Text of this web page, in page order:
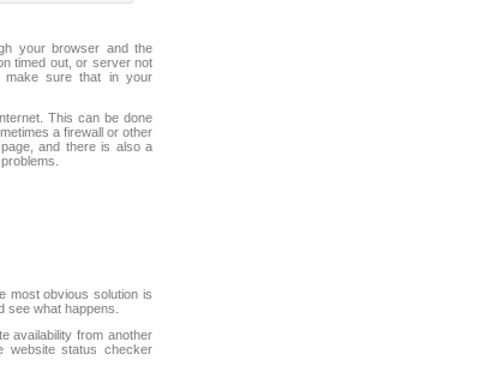
your browser and the
timed out, or server not
make sure that in your
This can be done
a firewall or other
and there is also a
most obvious solution is
see what happens.
availability from another
website status checker